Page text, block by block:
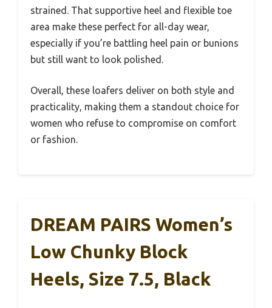
strained. That supportive heel and flexible toe
area make these perfect for all-day wear,
especially if you’re battling heel pain or bunions
but still want to look polished.
Overall, these loafers deliver on both style and
practicality, making them a standout choice for
women who refuse to compromise on comfort
or fashion.
DREAM PAIRS Women’s
Low Chunky Block
Heels, Size 7.5, Black